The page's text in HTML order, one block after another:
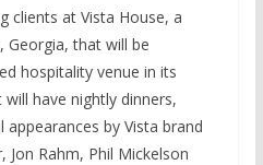
clients at Vista House, a
Georgia, that will be
hospitality venue in its
have nightly dinners,
by Vista brand
Jon Rahm, Phil Mickelson